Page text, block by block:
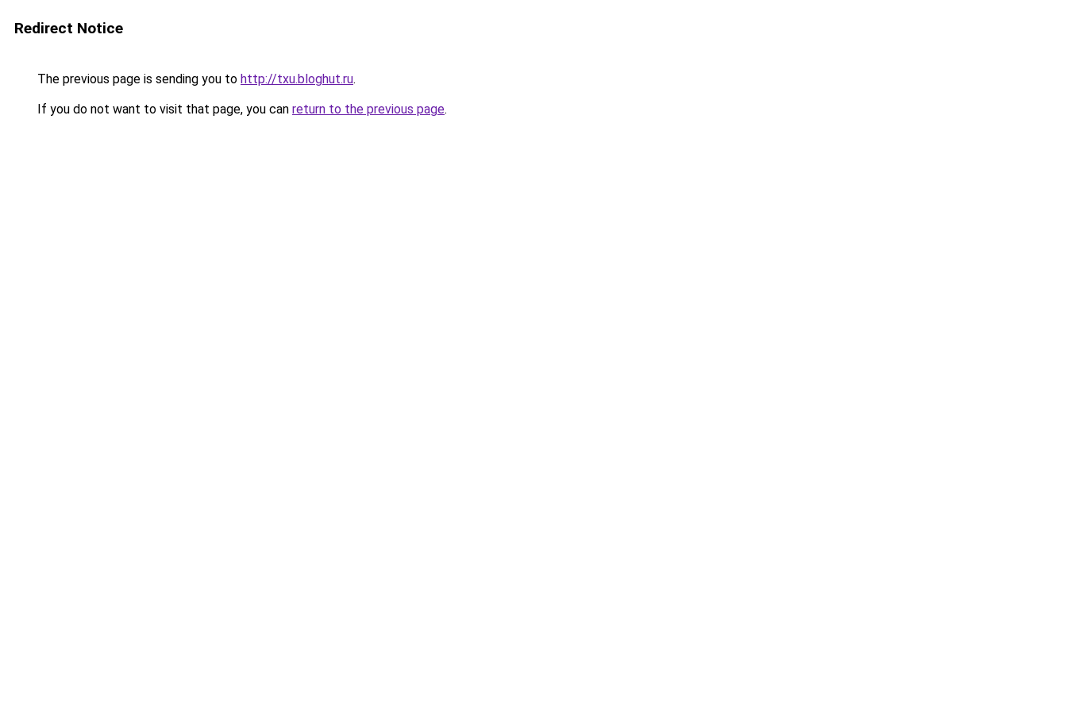
Redirect Notice
The previous page is sending you to http://txu.bloghut.ru.
If you do not want to visit that page, you can return to the previous page.